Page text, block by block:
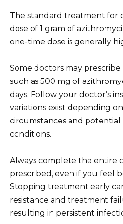
The standard treatment for
dose of 1 gram of
one-time dose is generally
Some doctors may
such as 500 mg of
days. Follow your doctor’s
variations exist depending
circumstances and
conditions.
Always complete the entire
prescribed, even if you feel
Stopping treatment early
resistance and treatment
resulting in persistent